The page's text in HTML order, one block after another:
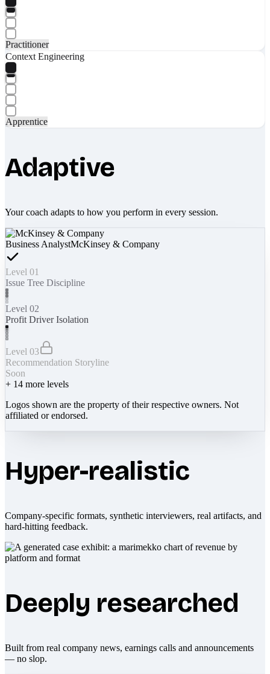
Practitioner
Context Engineering
Apprentice
Adaptive
Your coach adapts to how you perform in every session.
Business AnalystMcKinsey & Company
Level 01
Issue Tree Discipline
Level 02
Profit Driver Isolation
Level 03
Recommendation Storyline
Soon
+ 14 more levels
Logos shown are the property of their respective owners. Not
affiliated or endorsed.
Hyper-realistic
Company-specific formats, synthetic interviewers, real artifacts, and
hard-hitting feedback.
Deeply researched
Built from real company news, earnings calls and announcements
— no slop.